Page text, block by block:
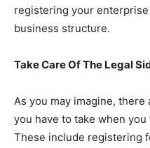
registering your
business structure.
Take Care Of The Legal
As you may imagine,
you have to take when
These include registering